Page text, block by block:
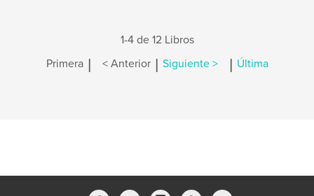
1-4 de 12 Libros
Primera | < Anterior | Siguiente > | Última